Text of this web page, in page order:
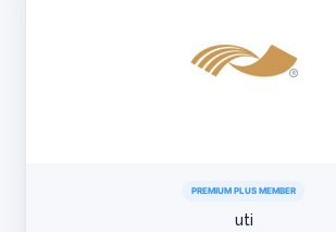
PREMIUM PLUS MEMBER
uti